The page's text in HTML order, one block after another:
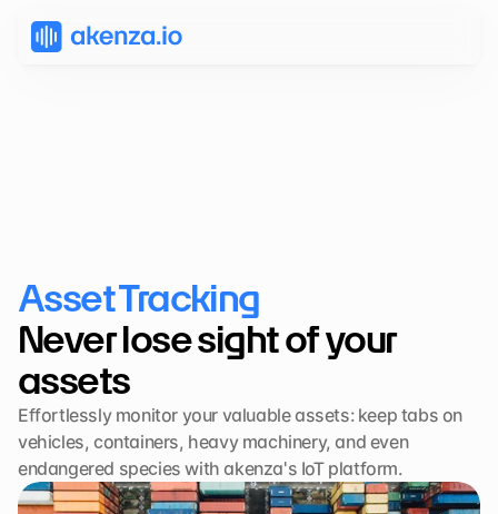
Asset Tracking
Never lose sight of your
assets
Effortlessly monitor your valuable assets: keep tabs on
vehicles, containers, heavy machinery, and even
endangered species with akenza's IoT platform.